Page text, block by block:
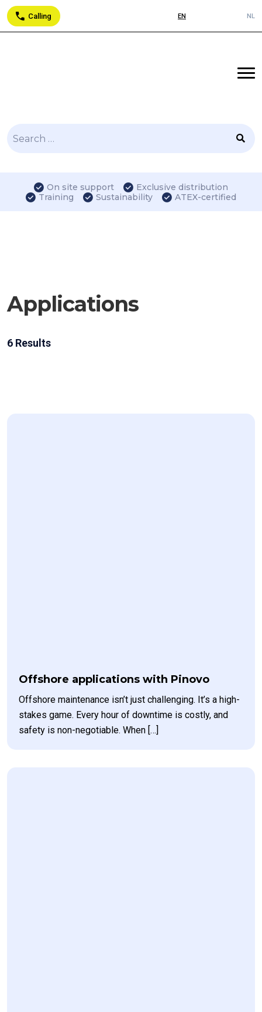
Calling EN NL
On site support
Exclusive distribution
Training
Sustainability ATEX-certified
Applications
6 Results
Offshore applications with Pinovo
Offshore maintenance isn’t just challenging. It’s a high-
stakes game. Every hour of downtime is costly, and
safety is non-negotiable. When […]